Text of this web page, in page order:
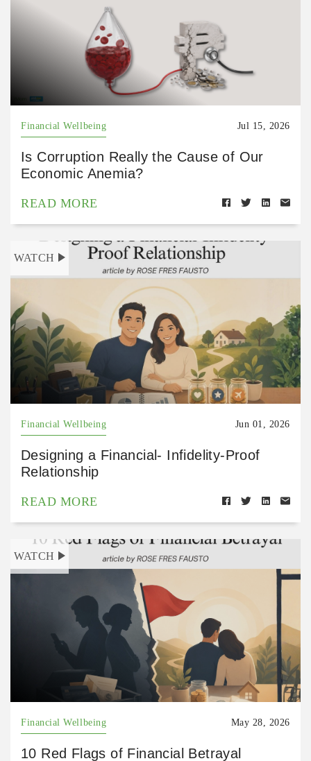
Financial Wellbeing Jul 15, 2026
Is Corruption Really the Cause of Our
Economic Anemia?
READ MORE
WATCH
Financial Wellbeing Jun 01, 2026
Designing a Financial- Infidelity-Proof
Relationship
READ MORE
WATCH
Financial Wellbeing May 28, 2026
10 Red Flags of Financial Betrayal